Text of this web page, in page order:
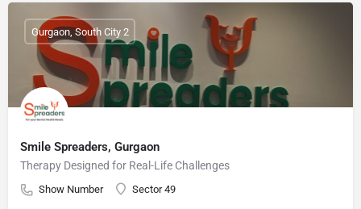
Smile Spreaders, Gurgaon
Therapy Designed for Real-Life Challenges
Show Number Sector 49
Gurgaon, South City 2